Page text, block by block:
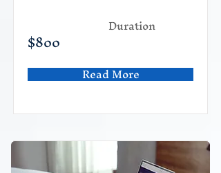
$800
Duration
Read More